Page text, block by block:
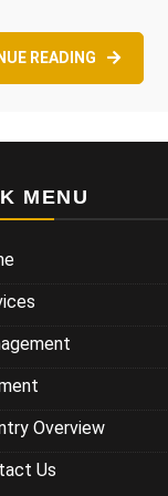
READING
MENU
Overview
Us